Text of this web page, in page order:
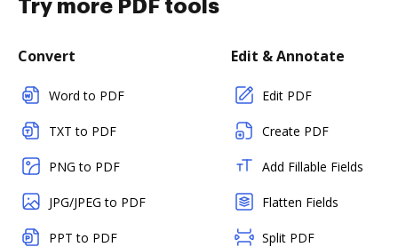
Try more PDF tools
Convert
Word to PDF
TXT to PDF
PNG to PDF
JPG/JPEG to PDF
PPT to PDF
Edit & Annotate
Edit PDF
Create PDF
Add Fillable Fields
Flatten Fields
Split PDF